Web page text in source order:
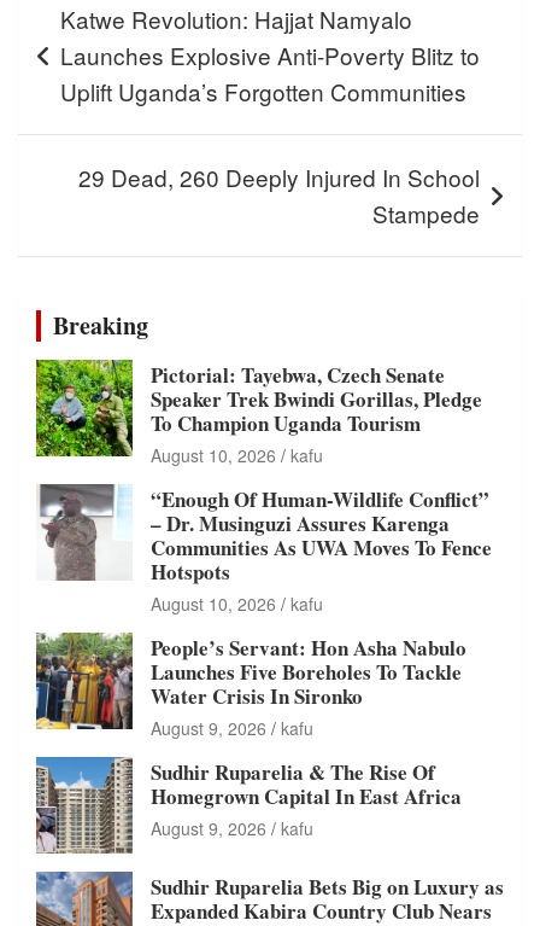
navigation
Katwe Revolution: Hajjat Namyalo
Launches Explosive Anti-Poverty Blitz to
Uplift Uganda’s Forgotten Communities
29 Dead, 260 Deeply Injured In School
Stampede
Breaking
Pictorial: Tayebwa, Czech Senate
Speaker Trek Bwindi Gorillas, Pledge
To Champion Uganda Tourism
August 10, 2026 kafu
“Enough Of Human-Wildlife Conflict”
– Dr. Musinguzi Assures Karenga
Communities As UWA Moves To Fence
Hotspots
August 10, 2026 kafu
People’s Servant: Hon Asha Nabulo
Launches Five Boreholes To Tackle
Water Crisis In Sironko
August 9, 2026 kafu
Sudhir Ruparelia & The Rise Of
Homegrown Capital In East Africa
August 9, 2026 kafu
Sudhir Ruparelia Bets Big on Luxury as
Expanded Kabira Country Club Nears